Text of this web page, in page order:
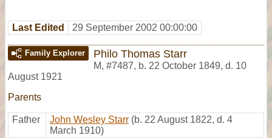
Last Edited 29 September 2002 00:00:00
Family Explorer Philo Thomas Starr
M, #7487, b. 22 October 1849, d. 10
August 1921
Parents
Father John Wesley Starr (b. 22 August 1822, d. 4
March 1910)